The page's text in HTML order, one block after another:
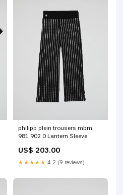
philipp plein trousers mbm
981 902 0 Lantern Sleeve
US$ 203.00
★★★★★ 4.2 (9 reviews)